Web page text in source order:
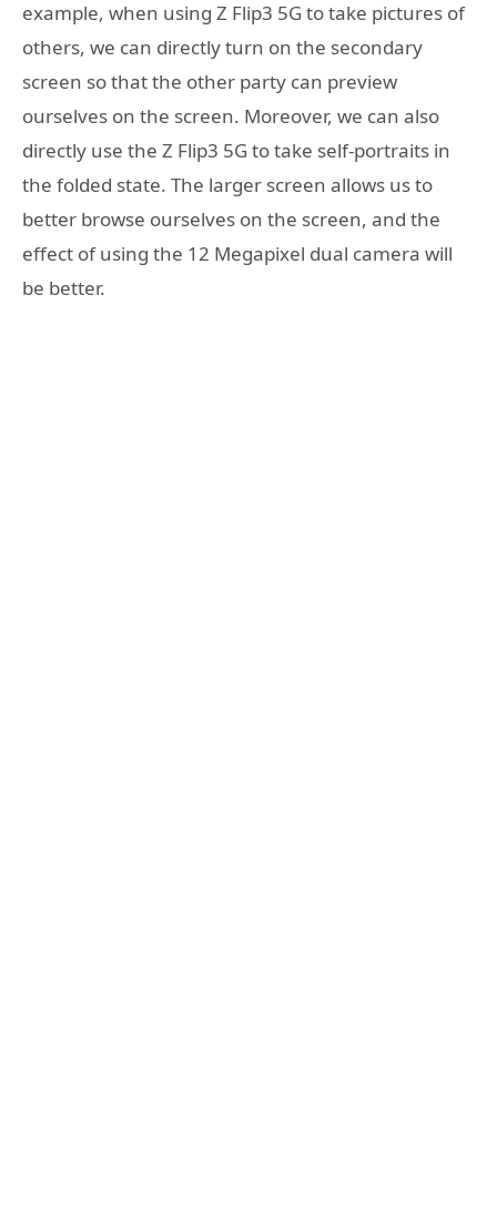
example, when using Z Flip3 5G to take pictures of
others, we can directly turn on the secondary
screen so that the other party can preview
ourselves on the screen. Moreover, we can also
directly use the Z Flip3 5G to take self-portraits in
the folded state. The larger screen allows us to
better browse ourselves on the screen, and the
effect of using the 12 Megapixel dual camera will
be better.